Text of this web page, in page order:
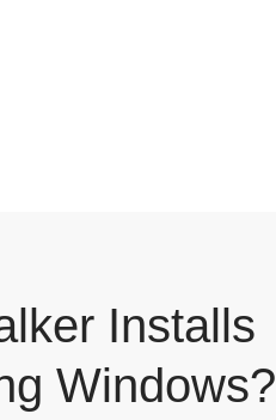
Installs
Windows?